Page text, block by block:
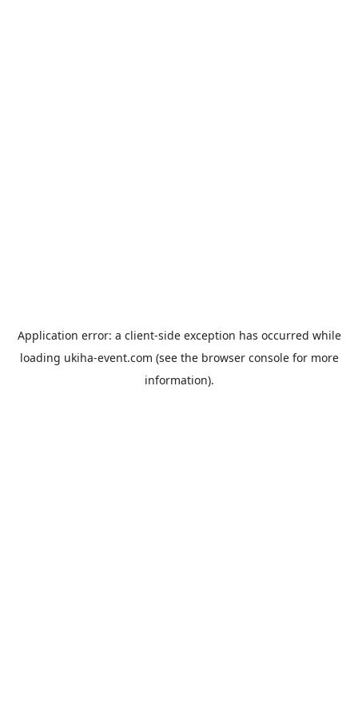
Application error: a client-side exception has occurred while
loading ukiha-event.com (see the browser consolefor more
information).